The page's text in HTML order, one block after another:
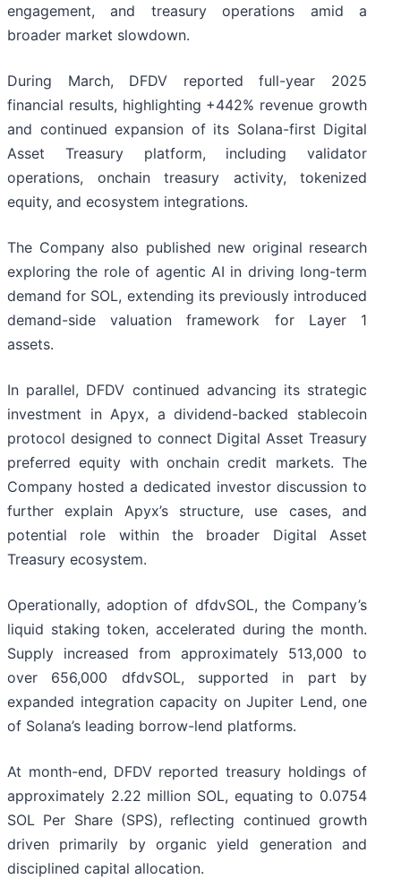
engagement, and treasury operations amid a
broader market slowdown.
During March, DFDV reported full-year 2025
financial results, highlighting +442% revenue growth
and continued expansion of its Solana-first Digital
Asset Treasury platform, including validator
operations, onchain treasury activity, tokenized
equity, and ecosystem integrations.
The Company also published new original research
exploring the role of agentic AI in driving long-term
demand for SOL, extending its previously introduced
demand-side valuation framework for Layer 1
assets.
In parallel, DFDV continued advancing its strategic
investment in Apyx, a dividend-backed stablecoin
protocol designed to connect Digital Asset Treasury
preferred equity with onchain credit markets. The
Company hosted a dedicated investor discussion to
further explain Apyx’s structure, use cases, and
potential role within the broader Digital Asset
Treasury ecosystem.
Operationally, adoption of dfdvSOL, the Company’s
liquid staking token, accelerated during the month.
Supply increased from approximately 513,000 to
over 656,000 dfdvSOL, supported in part by
expanded integration capacity on Jupiter Lend, one
of Solana’s leading borrow-lend platforms.
At month-end, DFDV reported treasury holdings of
approximately 2.22 million SOL, equating to 0.0754
SOL Per Share (SPS), reflecting continued growth
driven primarily by organic yield generation and
disciplined capital allocation.